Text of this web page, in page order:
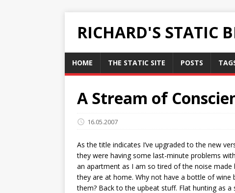
RICHARD'S STATIC
HOME THE STATIC SITE POSTS
A Stream of
16.05.2007
As the title indicates I’ve upgraded to the new
they were having some last-minute problems
an apartment as I am so tired of the noise made
they are at home. Why not have a bottle of
them? Back to the upbeat stuff. Flat hunting as